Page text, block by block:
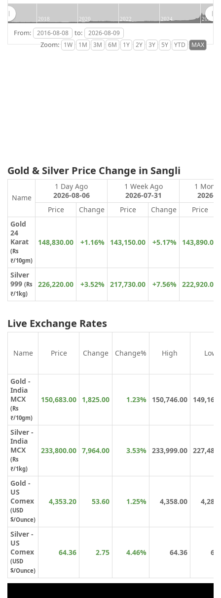
2018 2020 2022 2024 2026
From:
to:
Zoom:
Gold & Silver Price Change in Sangli
Name
1 Day Ago
2026-08-06
1 Week Ago
2026-07-31
1
2026-
Price
Change Price Change
Price
Gold
24
Karat
(Rs
₹/10gm)
148,830.00 +1.16% 143,150.00 +5.17% 143,890.00
Silver
999 (Rs
₹/1kg)
226,220.00 +3.52% 217,730.00 +7.56% 222,920.00
Live Exchange Rates
Name Price Change Change% High Low
Gold -
India
MCX
(Rs
₹/10gm)
150,683.00 1,825.00 1.23% 150,746.00
Silver -
India
MCX
(Rs
₹/1kg)
233,800.00 7,964.00 3.53% 233,999.00
Gold -
US
Comex
(USD
$/Ounce)
4,353.20 53.60 1.25% 4,358.00
Silver -
US
Comex
(USD
$/Ounce)
64.36 2.75 4.46% 64.36